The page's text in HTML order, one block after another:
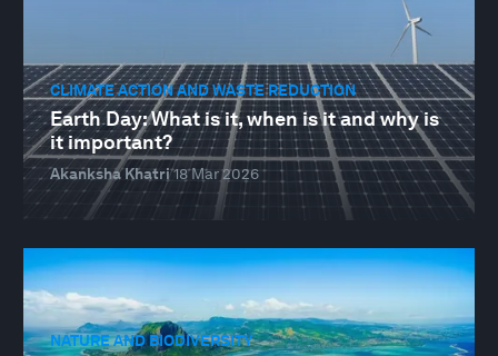
CLIMATE ACTION AND WASTE REDUCTION
Earth Day: What is it, when is it and why is
it important?
Akanksha Khatri18 Mar 2026
NATURE AND BIODIVERSITY